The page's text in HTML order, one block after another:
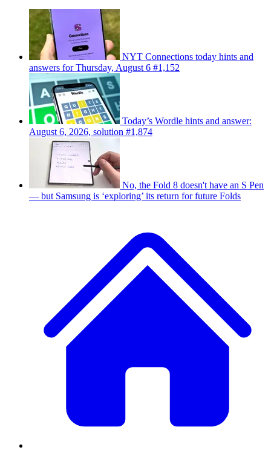
NYT Connections today hints and
answers for Thursday, August 6 #1,152
Today’s Wordle hints and answer:
August 6, 2026, solution #1,874
No, the Fold 8 doesn't have an S Pen
— but Samsung is ‘exploring’ its return for future Folds